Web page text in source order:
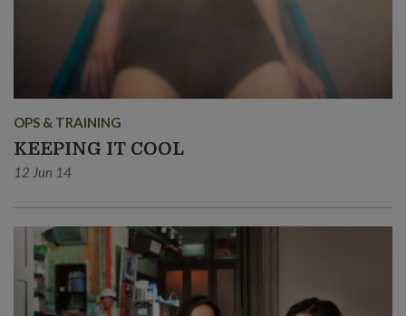
OPS & TRAINING
KEEPING IT COOL
12 Jun 14